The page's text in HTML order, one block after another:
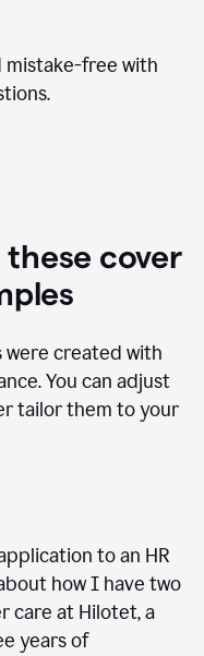
mistake-free with
cover
were created with
You can adjust
tailor them to your
to an HR
how I have two
care at Hilotet, a
years of